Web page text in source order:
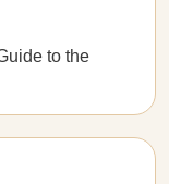
to the